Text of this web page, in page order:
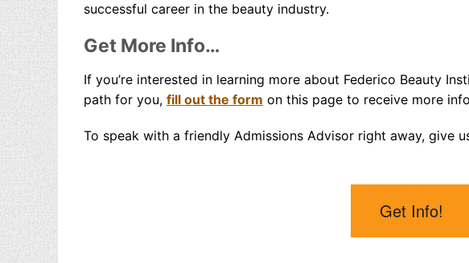
successful career in the beauty industry.
Get More Info…
If you’re interested in learning more about Federico Beauty
path for you, fill out the form on this page to receive more
To speak with a friendly Admissions Advisor right away, give
Get Info!